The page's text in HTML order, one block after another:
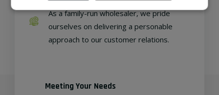
As a family-run wholesaler, we pride
ourselves on delivering a personable
approach to our customer relations.
Meeting Your Needs